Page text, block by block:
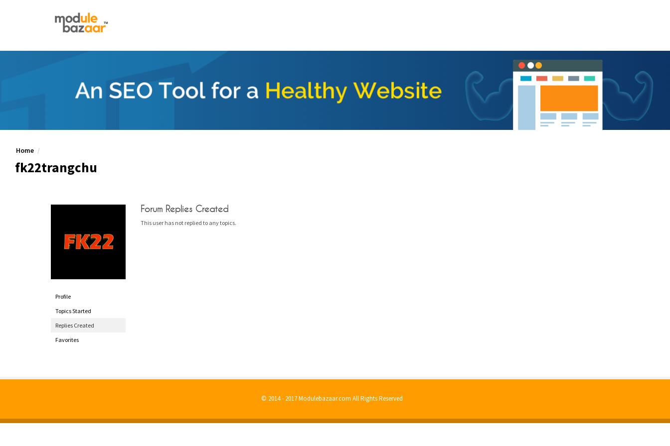
Home
fk22trangchu
Profile
Topics Started
Replies Created
Favorites
Forum Replies Created
This user has not replied to any topics.
© 2014 - 2017 Modulebazaar.com All Rights Reserved